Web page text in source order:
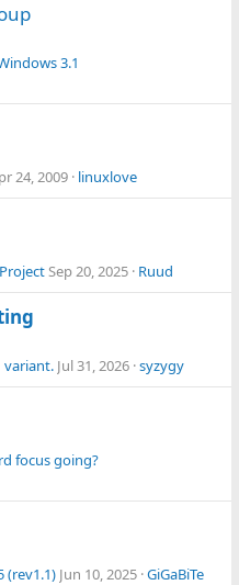
3.1
24, 2009 linuxlove
Sep 20, 2025 Ruud
variant. Jul 31, 2026 syzygy
focus going?
(rev1.1) Jun 10, 2025 GiGaBiTe